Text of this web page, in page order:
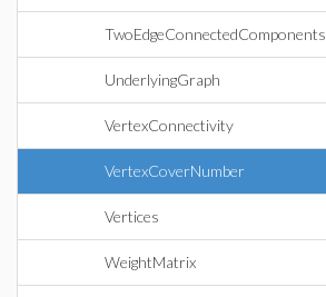
TwoEdgeConnectedComponents
UnderlyingGraph
VertexConnectivity
VertexCoverNumber
Vertices
WeightMatrix